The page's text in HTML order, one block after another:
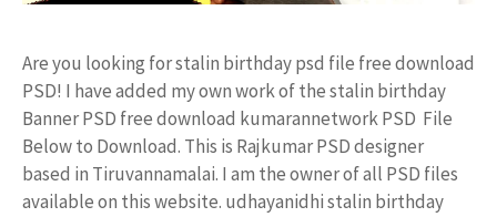
Are you looking for stalin birthday psd file free download
PSD! I have added my own work of the stalin birthday
Banner PSD free download kumarannetwork PSD File
Below to Download. This is Rajkumar PSD designer
based in Tiruvannamalai. I am the owner of all PSD files
available on this website. udhayanidhi stalin birthday